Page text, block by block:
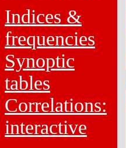
Indices &
frequencies
Synoptic
tables
Correlations:
interactive